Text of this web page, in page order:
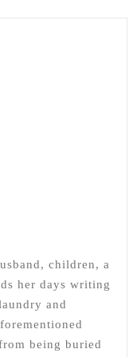
children, a
her days writing
and
being buried